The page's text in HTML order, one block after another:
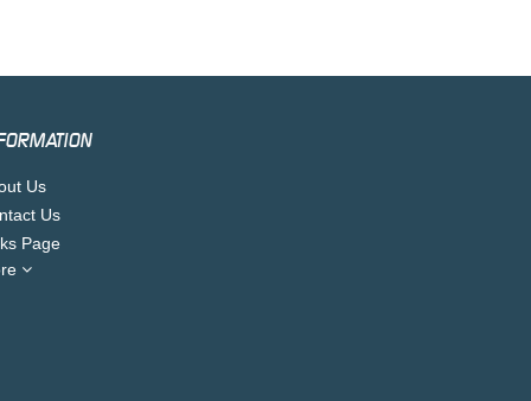
Us
Us
Page